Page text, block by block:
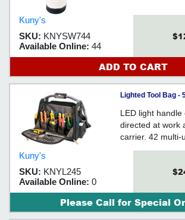
Kuny's
SKU: KNYSW744
Available Online: 44
ADD TO CART
Lighted Tool Bag -
Fabric / L245
LED light handle
directed at work
carrier. 42 multi-
and 14 outside.
Kuny's
SKU: KNYL245
Available Online: 0
Please Call for Special